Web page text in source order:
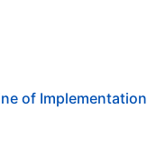
of Implementation